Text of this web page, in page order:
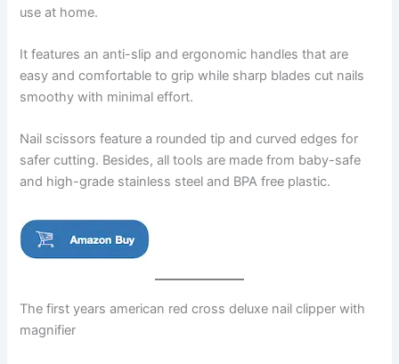
use at home.
It features an anti-slip and ergonomic handles that are
easy and comfortable to grip while sharp blades cut nails
smoothy with minimal effort.
Nail scissors feature a rounded tip and curved edges for
safer cutting. Besides, all tools are made from baby-safe
and high-grade stainless steel and BPA free plastic.
The first years american red cross deluxe nail clipper with
magnifier